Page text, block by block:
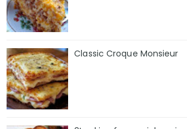
Classic Croque Monsieur